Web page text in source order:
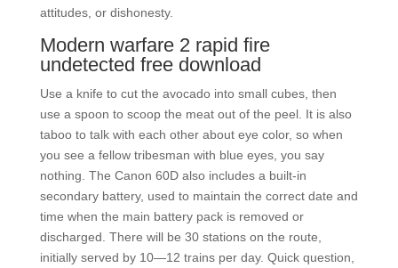
attitudes, or dishonesty.
Modern warfare 2 rapid fire
undetected free download
Use a knife to cut the avocado into small cubes, then
use a spoon to scoop the meat out of the peel. It is also
taboo to talk with each other about eye color, so when
you see a fellow tribesman with blue eyes, you say
nothing. The Canon 60D also includes a built-in
secondary battery, used to maintain the correct date and
time when the main battery pack is removed or
discharged. There will be 30 stations on the route,
initially served by 10—12 trains per day. Quick question,